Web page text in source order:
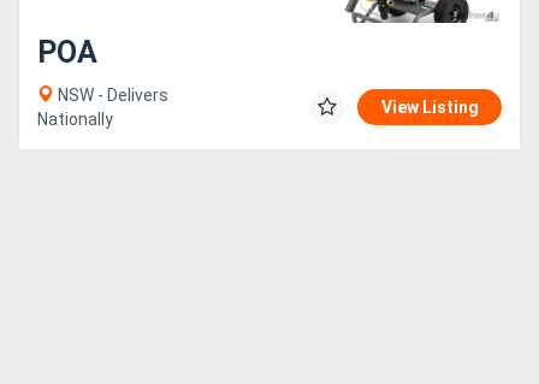
POA
NSW - Delivers
Nationally
View Listing